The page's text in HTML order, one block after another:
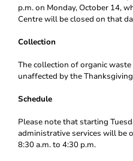
p.m. on Monday, October 14,
Centre will be closed on that
Collection
The collection of organic
unaffected by the
Schedule
Please note that starting
administrative services will be
8:30 a.m. to 4:30 p.m.